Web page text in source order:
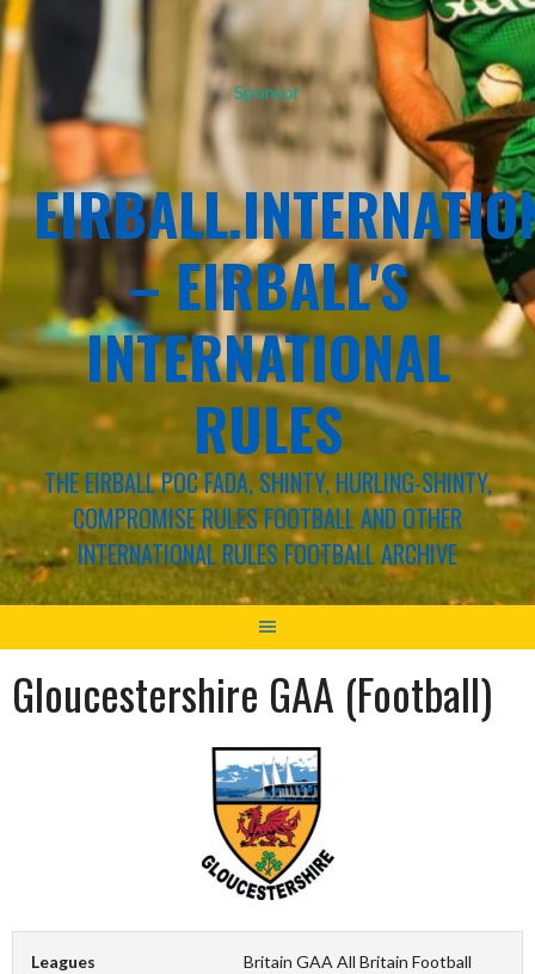
Sponsor
– EIRBALL'S
INTERNATIONAL
RULES
THE EIRBALL POC FADA, SHINTY, HURLING-SHINTY,
COMPROMISE RULES FOOTBALL AND OTHER
INTERNATIONAL RULES FOOTBALL ARCHIVE
Gloucestershire GAA (Football)
Leagues
Britain GAA All Britain Football